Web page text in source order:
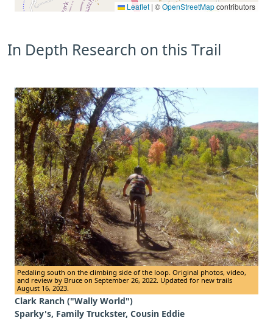
Leaflet | ©OpenStreetMapcontributors
In Depth Research on this Trail
Pedaling south on the climbing side of the loop. Original photos, video,
and review by Bruce on September 26, 2022. Updated for new trails
August 16, 2023.
Clark Ranch ("Wally World")
Sparky's, Family Truckster, Cousin Eddie